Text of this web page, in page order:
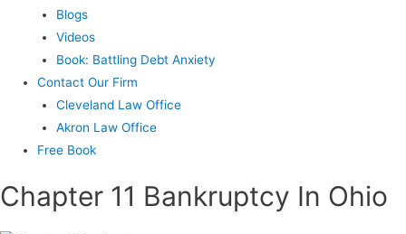
Blogs
Videos
Book: Battling Debt Anxiety
Contact Our Firm
Cleveland Law Office
Akron Law Office
Free Book
Chapter 11 Bankruptcy In Ohio